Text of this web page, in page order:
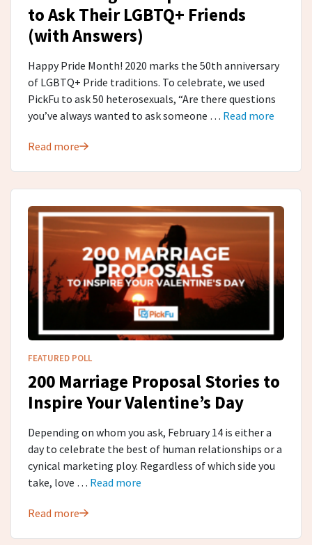
to Ask Their LGBTQ+ Friends
(with Answers)
Happy Pride Month! 2020 marks the 50th anniversary
of LGBTQ+ Pride traditions. To celebrate, we used
PickFu to ask 50 heterosexuals, “Are there questions
you’ve always wanted to ask someone … Read more
Read more
FEATURED POLL
200 Marriage Proposal Stories to
Inspire Your Valentine’s Day
Depending on whom you ask, February 14 is either a
day to celebrate the best of human relationships or a
cynical marketing ploy. Regardless of which side you
take, love … Read more
Read more